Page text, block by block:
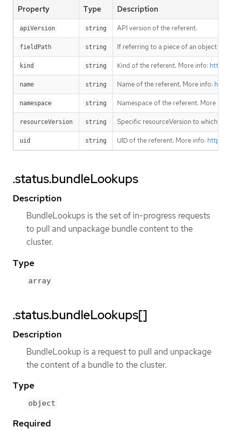
Property Type Description
apiVersion string API version of the referent.
fieldPath string If referring to a piece of an object
kind string Kind of the referent. More info:
name string Name of the referent. More info:
namespace string Namespace of the referent. More
resourceVersion string Specific resourceVersion to which
uid string UID of the referent. More info:
.status.bundleLookups
Description
BundleLookups is the set of in-progress requests
to pull and unpackage bundle content to the
cluster.
Type
array
.status.bundleLookups[]
Description
BundleLookup is a request to pull and unpackage
the content of a bundle to the cluster.
Type
object
Required